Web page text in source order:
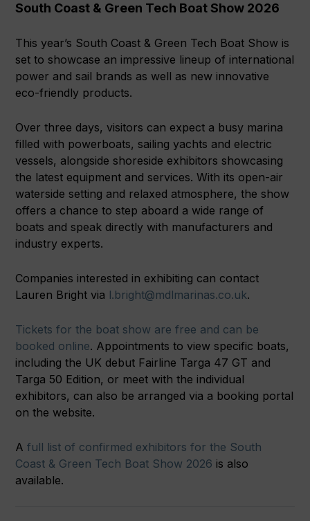
South Coast & Green Tech Boat Show 2026
This year’s South Coast & Green Tech Boat Show is
set to showcase an impressive lineup of international
power and sail brands as well as new innovative
eco-friendly products.
Over three days, visitors can expect a busy marina
filled with powerboats, sailing yachts and electric
vessels, alongside shoreside exhibitors showcasing
the latest equipment and services. With its open-air
waterside setting and relaxed atmosphere, the show
offers a chance to step aboard a wide range of
boats and speak directly with manufacturers and
industry experts.
Companies interested in exhibiting can contact
Lauren Bright via l.bright@mdlmarinas.co.uk.
Tickets for the boat show are free and can be
booked online. Appointments to view specific boats,
including the UK debut Fairline Targa 47 GT and
Targa 50 Edition, or meet with the individual
exhibitors, can also be arranged via a booking portal
on the website.
Afull list of confirmed exhibitors for the South
Coast & Green Tech Boat Show 2026 is also
available.